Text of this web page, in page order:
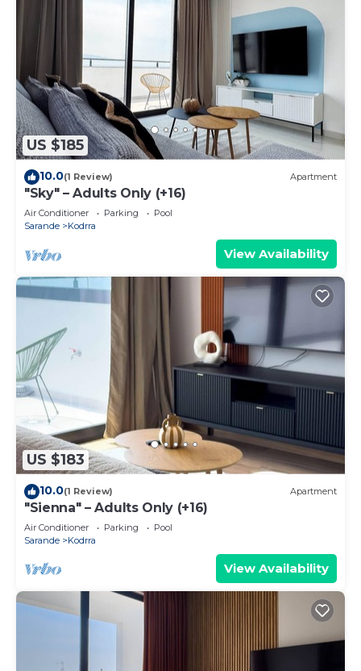
US $185
10.0(1 Review) Apartment
"Sky" – Adults Only (+16)
Air Conditioner Parking
Pool
Sarande
Kodrra
View Availability
US $183
10.0(1 Review) Apartment
"Sienna" – Adults Only (+16)
Air Conditioner Parking
Pool
Sarande
Kodrra
View Availability